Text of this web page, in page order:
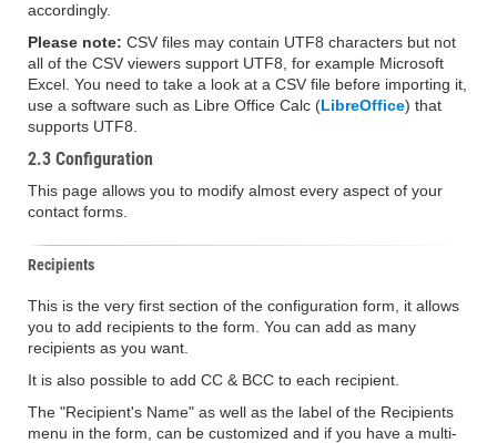
accordingly.
Please note: CSV files may contain UTF8 characters but not
all of the CSV viewers support UTF8, for example Microsoft
Excel. You need to take a look at a CSV file before importing it,
use a software such as Libre Office Calc (LibreOffice) that
supports UTF8.
2.3 Configuration
This page allows you to modify almost every aspect of your
contact forms.
Recipients
This is the very first section of the configuration form, it allows
you to add recipients to the form. You can add as many
recipients as you want.
It is also possible to add CC & BCC to each recipient.
The "Recipient's Name" as well as the label of the Recipients
menu in the form, can be customized and if you have a multi-